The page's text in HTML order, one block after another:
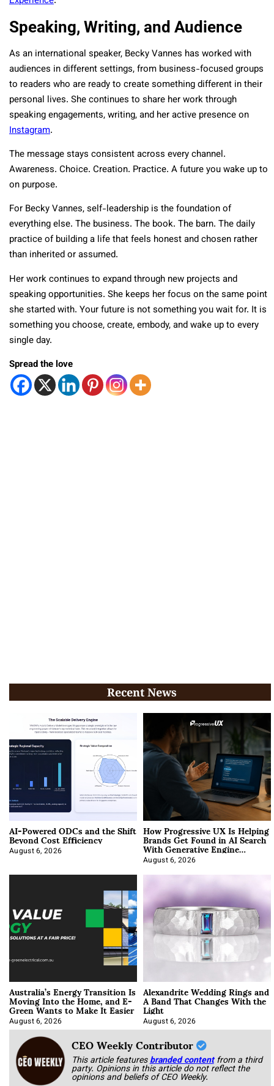
Speaking, Writing, and Audience
As an international speaker, Becky Vannes has worked with
audiences in different settings, from business-focused groups
to readers who are ready to create something different in their
personal lives. She continues to share her work through
speaking engagements, writing, and her active presence on
Instagram.
The message stays consistent across every channel.
Awareness. Choice. Creation. Practice. A future you wake up to
on purpose.
For Becky Vannes, self-leadership is the foundation of
everything else. The business. The book. The barn. The daily
practice of building a life that feels honest and chosen rather
than inherited or assumed.
Her work continues to expand through new projects and
speaking opportunities. She keeps her focus on the same point
she started with. Your future is not something you wait for. It is
something you choose, create, embody, and wake up to every
single day.
Spread the love
Recent News
AI-Powered ODCs and the Shift
Beyond Cost Efficiency
August 6, 2026
How Progressive UX Is Helping
Brands Get Found in AI Search
With Generative Engine
Optimization
August 6, 2026
Australia’s Energy Transition Is
Moving Into the Home, and E-
Green Wants to Make It Easier
August 6, 2026
Alexandrite Wedding Rings and
A Band That Changes With the
Light
August 6, 2026
CEO Weekly Contributor
This article featuresbranded content from a third
party. Opinions in this article do not reflect the
opinions and beliefs of CEO Weekly.